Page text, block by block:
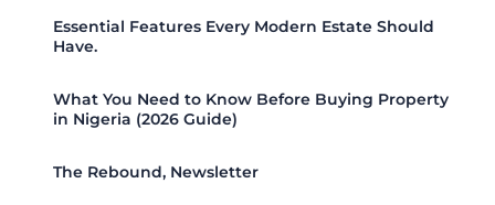
Essential Features Every Modern Estate Should
Have.
What You Need to Know Before Buying Property
in Nigeria (2026 Guide)
The Rebound, Newsletter